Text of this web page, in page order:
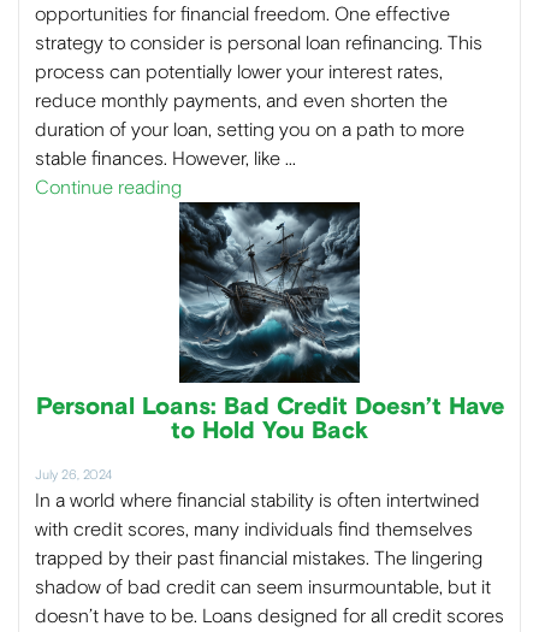
opportunities for financial freedom. One effective
strategy to consider is personal loan refinancing. This
process can potentially lower your interest rates,
reduce monthly payments, and even shorten the
duration of your loan, setting you on a path to more
stable finances. However, like …
Continue reading
Personal Loans: Bad Credit Doesn’t Have
to Hold You Back
July 26, 2024
In a world where financial stability is often intertwined
with credit scores, many individuals find themselves
trapped by their past financial mistakes. The lingering
shadow of bad credit can seem insurmountable, but it
doesn’t have to be. Loans designed for all credit scores